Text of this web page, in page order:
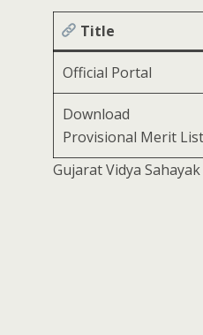
Title
Official Portal
Download
Provisional Merit List
Gujarat Vidya